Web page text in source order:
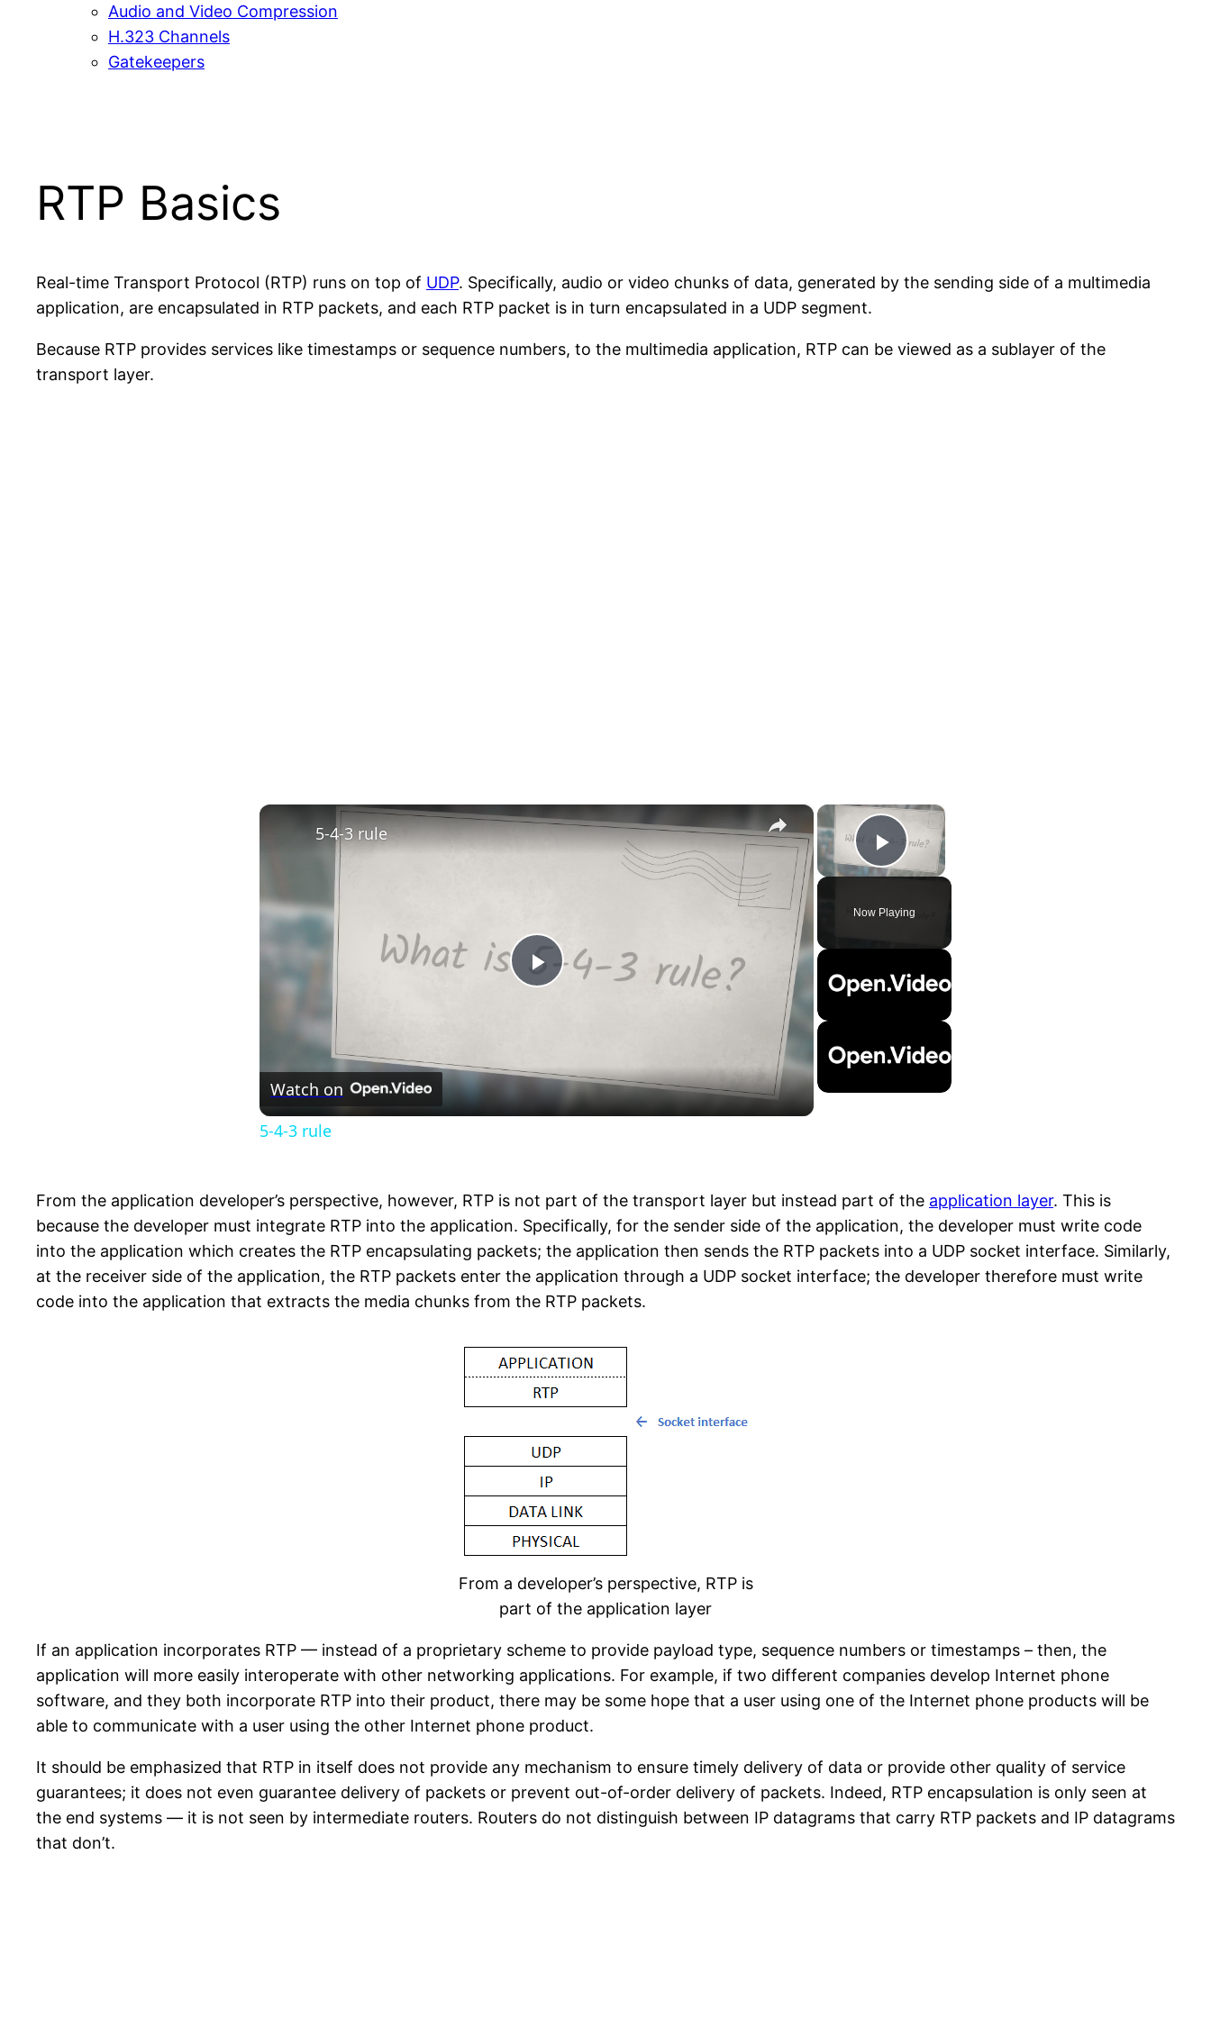
Audio and Video Compression
H.323 Channels
Gatekeepers
RTP Basics
Real-time Transport Protocol (RTP) runs on top of UDP. Specifically, audio or video chunks of data, generated by the sending side of a multimedia
application, are encapsulated in RTP packets, and each RTP packet is in turn encapsulated in a UDP segment.
Because RTP provides services like timestamps or sequence numbers, to the multimedia application, RTP can be viewed as a sublayer of the
transport layer.
×
Play Video
Now Playing
×
Play
5-4-3 rule
Watch on
5-4-3 rule
From the application developer’s perspective, however, RTP is not part of the transport layer but instead part of the application layer. This is
because the developer must integrate RTP into the application. Specifically, for the sender side of the application, the developer must write code
into the application which creates the RTP encapsulating packets; the application then sends the RTP packets into a UDP socket interface. Similarly,
at the receiver side of the application, the RTP packets enter the application through a UDP socket interface; the developer therefore must write
code into the application that extracts the media chunks from the RTP packets.
From a developer’s perspective, RTP is
part of the application layer
If an application incorporates RTP — instead of a proprietary scheme to provide payload type, sequence numbers or timestamps – then, the
application will more easily interoperate with other networking applications. For example, if two different companies develop Internet phone
software, and they both incorporate RTP into their product, there may be some hope that a user using one of the Internet phone products will be
able to communicate with a user using the other Internet phone product.
It should be emphasized that RTP in itself does not provide any mechanism to ensure timely delivery of data or provide other quality of service
guarantees; it does not even guarantee delivery of packets or prevent out-of-order delivery of packets. Indeed, RTP encapsulation is only seen at
the end systems — it is not seen by intermediate routers. Routers do not distinguish between IP datagrams that carry RTP packets and IP datagrams
that don’t.